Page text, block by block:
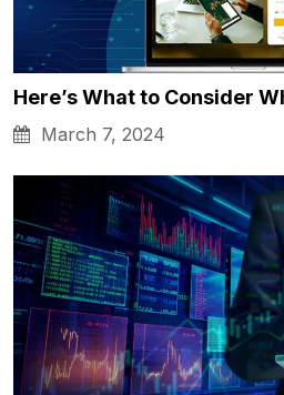
Here’s What to Consider
March 7, 2024